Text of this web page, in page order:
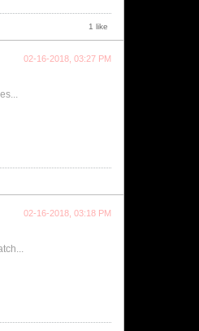
1 like
02-16-2018, 03:27 PM
02-16-2018, 03:18 PM